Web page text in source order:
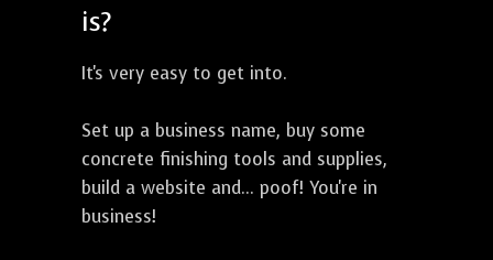
is?
It's very easy to get into.
Set up a business name, buy some
concrete finishing tools and supplies,
build a website and... poof! You're in
business!